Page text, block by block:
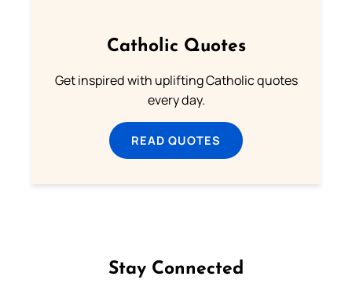
Catholic Quotes
Get inspired with uplifting Catholic quotes
every day.
READ QUOTES
Stay Connected